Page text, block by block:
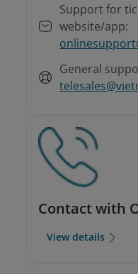
Support for
website/app:
General
Contact with
View details